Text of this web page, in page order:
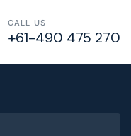
CALL US
+61-490 475 270